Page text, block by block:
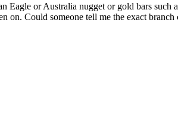
Eagle or Australia nugget or gold bars
Could someone tell me the exact branch